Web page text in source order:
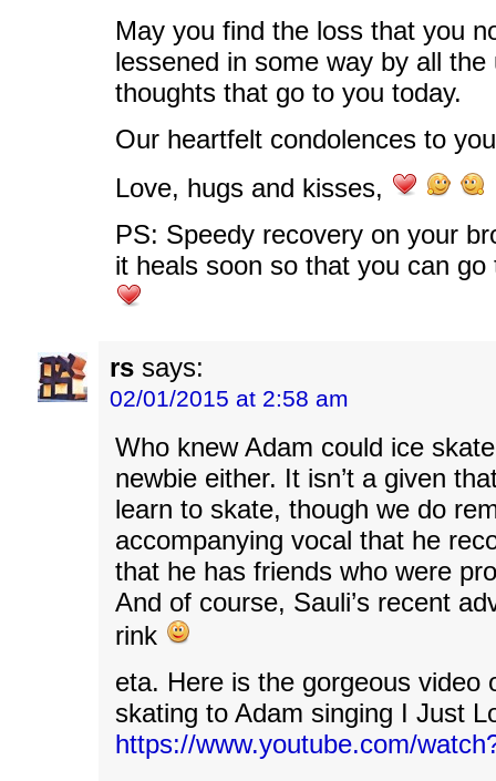
May you find the loss that you
lessened in some way by all the
thoughts that go to you today.
Our heartfelt condolences to
Love, hugs and kisses,
PS: Speedy recovery on your
it heals soon so that you can
rs says:
02/01/2015 at 2:58 am
Who knew Adam could ice
newbie either. It isn’t a given
learn to skate, though we do
accompanying vocal that he
that he has friends who were
And of course, Sauli’s recent
rink
eta. Here is the gorgeous video
skating to Adam singing I Just
https://www.youtube.com/